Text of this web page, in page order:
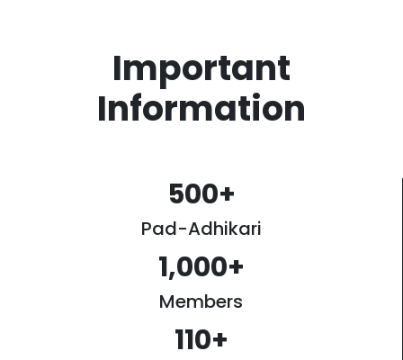
Important
Information
500+
Pad-Adhikari
1,000+
Members
110+